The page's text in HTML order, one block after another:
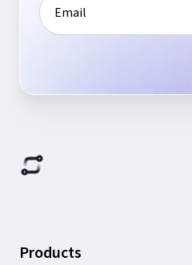
Products